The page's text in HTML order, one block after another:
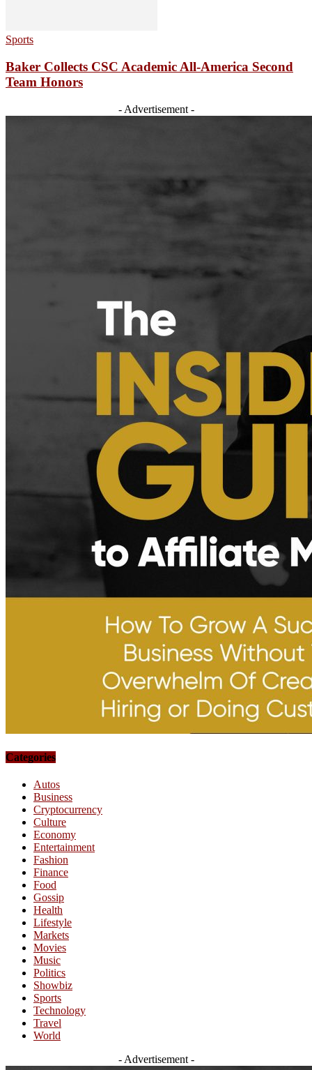
Sports
Baker Collects CSC Academic All-America Second
Team Honors
- Advertisement -
Categories
Autos
Business
Cryptocurrency
Culture
Economy
Entertainment
Fashion
Finance
Food
Gossip
Health
Lifestyle
Markets
Movies
Music
Politics
Showbiz
Sports
Technology
Travel
World
- Advertisement -